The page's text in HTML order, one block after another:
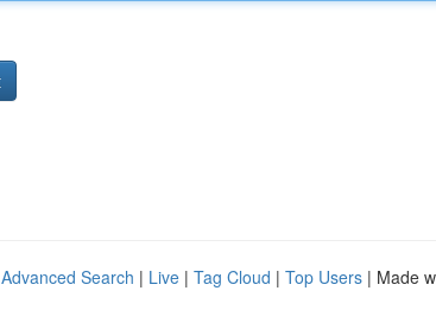
Advanced Search | Live | Tag Cloud | Top Users | Made